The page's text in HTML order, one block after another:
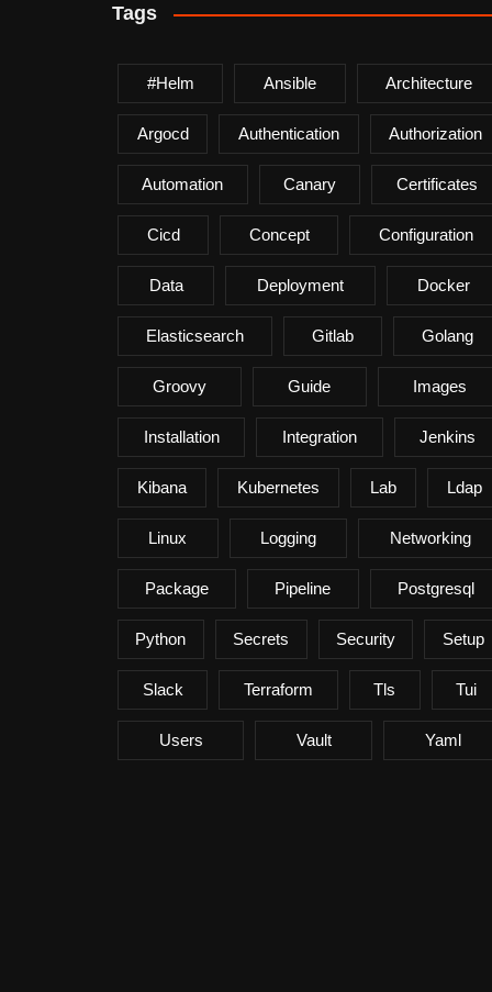
Tags
#helm Ansible Architecture
Argocd Authentication Authorization
Automation Canary Certificates
Cicd Concept Configuration
Data Deployment Docker
Elasticsearch Gitlab Golang
Groovy Guide Images
Installation Integration Jenkins
Kibana Kubernetes Lab Ldap
Linux Logging Networking
Package Pipeline Postgresql
Python Secrets Security Setup
Slack Terraform Tls Tui
Users Vault Yaml